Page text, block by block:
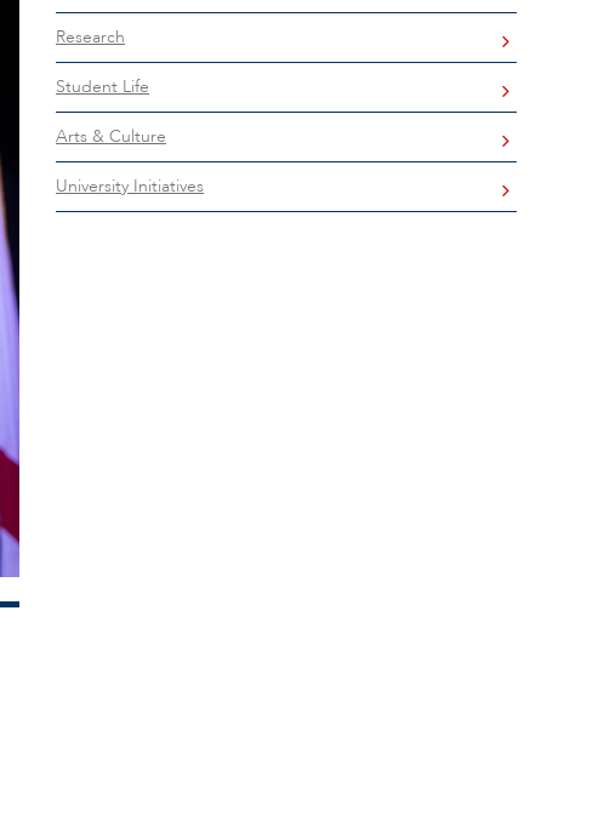
Research
Student Life
Arts & Culture
University Initiatives